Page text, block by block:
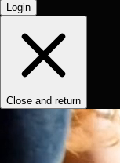
Login
Close and return